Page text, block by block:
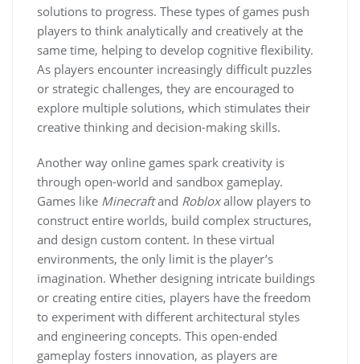
solutions to progress. These types of games push
players to think analytically and creatively at the
same time, helping to develop cognitive flexibility.
As players encounter increasingly difficult puzzles
or strategic challenges, they are encouraged to
explore multiple solutions, which stimulates their
creative thinking and decision-making skills.
Another way online games spark creativity is
through open-world and sandbox gameplay.
Games like Minecraftand Robloxallow players to
construct entire worlds, build complex structures,
and design custom content. In these virtual
environments, the only limit is the player’s
imagination. Whether designing intricate buildings
or creating entire cities, players have the freedom
to experiment with different architectural styles
and engineering concepts. This open-ended
gameplay fosters innovation, as players are